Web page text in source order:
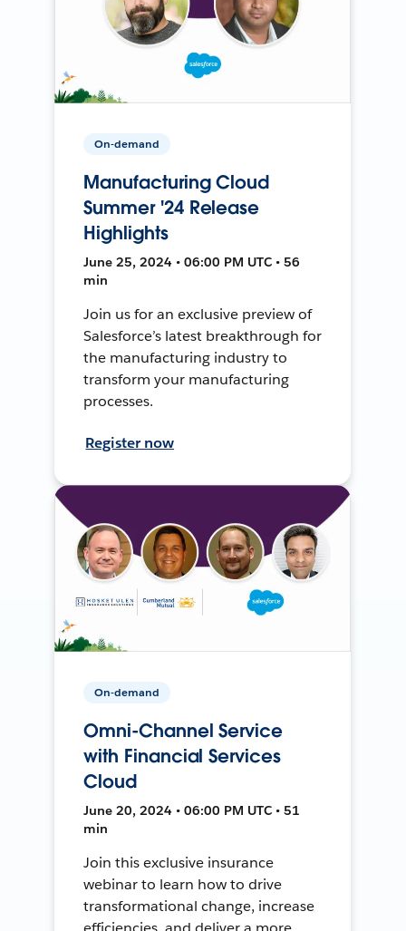
On-demand
Manufacturing Cloud
Summer '24 Release
Highlights
June 25, 2024 • 06:00 PM UTC • 56
min
Join us for an exclusive preview of
Salesforce’s latest breakthrough for
the manufacturing industry to
transform your manufacturing
processes.
Register now
On-demand
Omni-Channel Service
with Financial Services
Cloud
June 20, 2024 • 06:00 PM UTC • 51
min
Join this exclusive insurance
webinar to learn how to drive
transformational change, increase